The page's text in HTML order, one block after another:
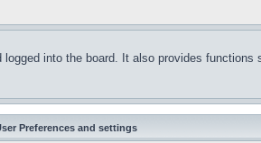
into the board. It also provides
Preferences and settings